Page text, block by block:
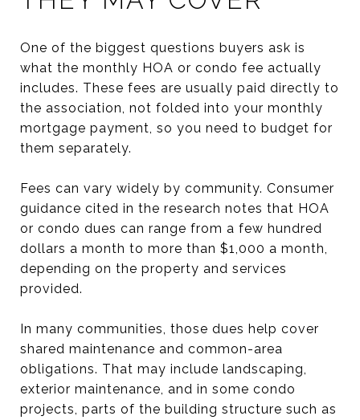
One of the biggest questions buyers ask is
what the monthly HOA or condo fee actually
includes. These fees are usually paid directly to
the association, not folded into your monthly
mortgage payment, so you need to budget for
them separately.
Fees can vary widely by community. Consumer
guidance cited in the research notes that HOA
or condo dues can range from a few hundred
dollars a month to more than $1,000 a month,
depending on the property and services
provided.
In many communities, those dues help cover
shared maintenance and common-area
obligations. That may include landscaping,
exterior maintenance, and in some condo
projects, parts of the building structure such as